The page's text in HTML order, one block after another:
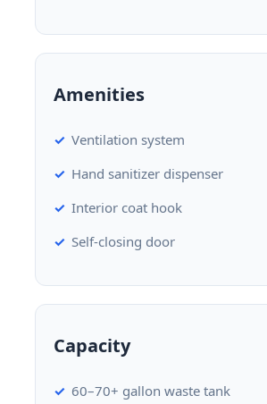
Amenities
Ventilation system
Hand sanitizer dispenser
Interior coat hook
Self-closing door
Capacity
60–70+ gallon waste tank